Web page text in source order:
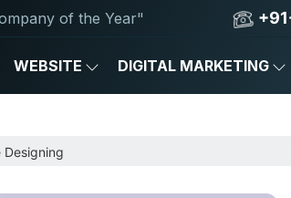
of the Year"
WEBSITE DIGITAL MARKETING
Designing